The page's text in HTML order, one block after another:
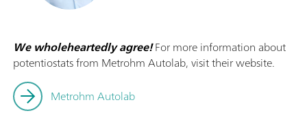
We wholeheartedly agree!For more information about
potentiostats from Metrohm Autolab, visit their website.
Metrohm Autolab